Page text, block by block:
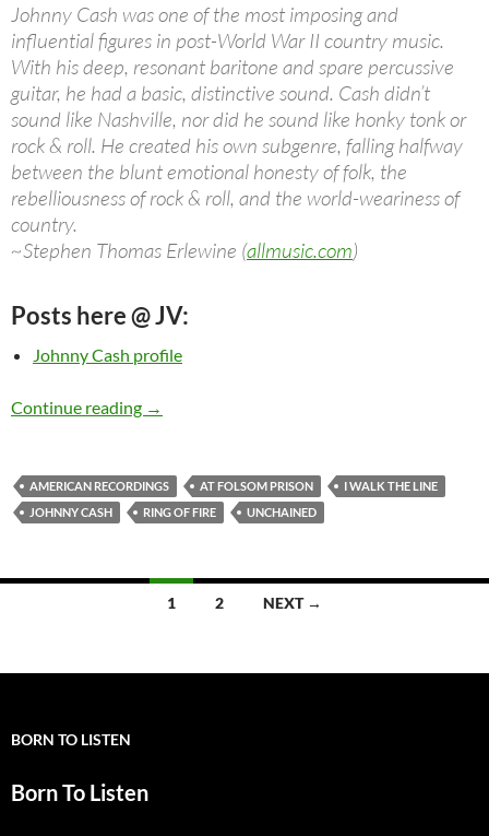
Johnny Cash was one of the most imposing and
influential figures in post-World War II country music.
With his deep, resonant baritone and spare percussive
guitar, he had a basic, distinctive sound. Cash didn’t
sound like Nashville, nor did he sound like honky tonk or
rock & roll. He created his own subgenre, falling halfway
between the blunt emotional honesty of folk, the
rebelliousness of rock & roll, and the world-weariness of
country.
~Stephen Thomas Erlewine (allmusic.com)
Posts here @ JV:
Johnny Cash profile
Continue reading Johnny Cash: Videos, Songs, Albums,
→
AMERICAN RECORDINGS AT FOLSOM PRISON
I WALK THE LINE
JOHNNY CASH
RING OF FIRE UNCHAINED
1 2 NEXT →
BORN TO LISTEN
Born To Listen